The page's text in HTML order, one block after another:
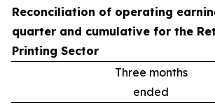
Reconciliation of operating
quarter and cumulative for the
Printing Sector
Three months
ended